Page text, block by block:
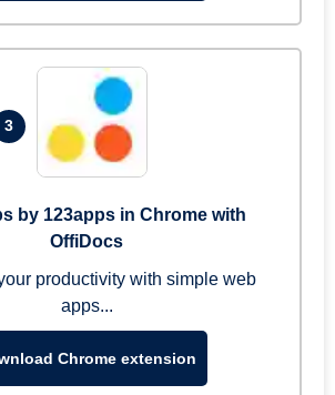
3
by 123apps in Chrome with
OffiDocs
productivity with simple web
apps...
Chrome extension